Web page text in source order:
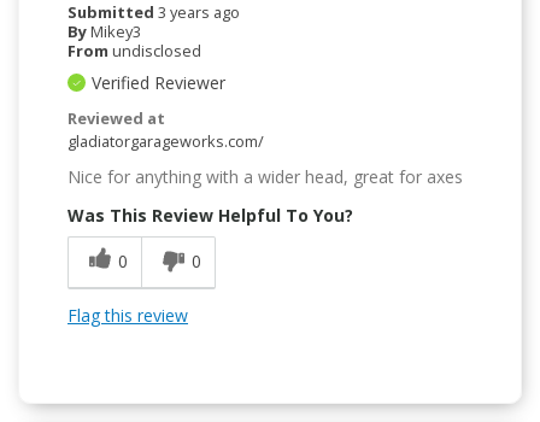
Submitted 3 years ago
ByMikey3
From undisclosed
Verified Reviewer
Reviewed at
gladiatorgarageworks.com/
Nice for anything with a wider head, great for axes
Was This Review Helpful To You?
0
0
Flag this review